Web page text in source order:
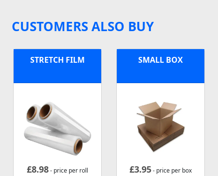
CUSTOMERS ALSO BUY
STRETCH FILM
£8.98- price per roll
SMALL BOX
£3.95- price per box